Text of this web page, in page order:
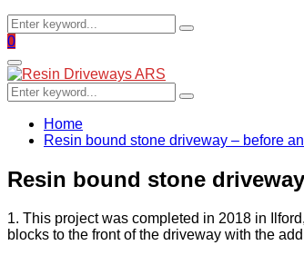
Search
for:
Search
Facebook
0
Primary
Menu
Search
for:
Search
Home
Resin bound stone driveway – before
Resin bound stone
1. This project was completed in 2018 in
blocks to the front of the driveway with the